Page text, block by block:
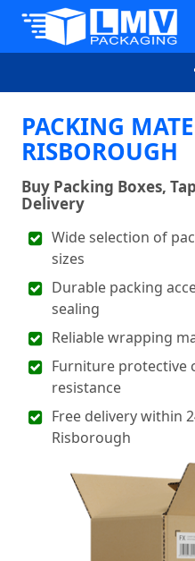
PACKING
RISBOROUGH
Buy Packing Boxes,
Delivery
Wide selection of
sizes
Durable packing
sealing
Reliable wrapping
Furniture protective
resistance
Free delivery within
Risborough